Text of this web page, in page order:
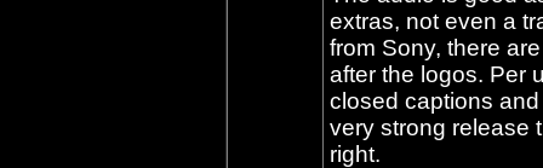
extras, not even a
from Sony, there
after the logos. Per
closed captions
very strong release
right.